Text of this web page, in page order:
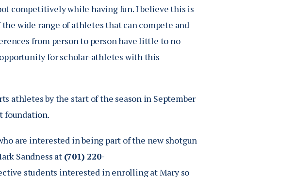
competitively while having fun. I believe this is
wide range of athletes that can compete and
from person to person have little to no
for scholar-athletes with this
athletes by the start of the season in September
foundation.
are interested in being part of the new shotgun
Sandness at (701) 220-
students interested in enrolling at Mary so